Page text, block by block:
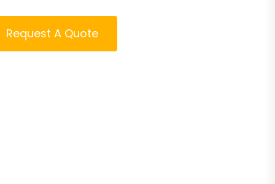
Request A Quote